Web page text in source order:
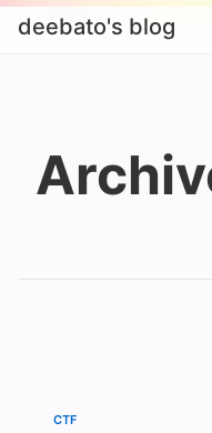
deebato's blog
CTF